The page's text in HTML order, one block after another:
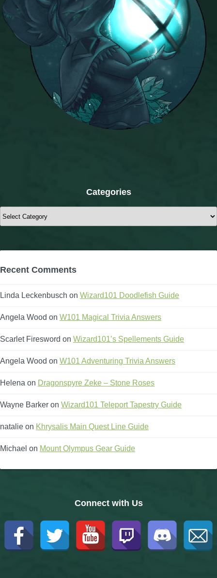
Categories
Categories
Recent Comments
Linda Leckenbusch on Wizard101 Doodlefish Guide
Angela Wood on W101 Magical Trivia Answers
Scarlet Firesword on Wizard101’s Spellements Guide
Angela Wood on W101 Adventuring Trivia Answers
Helena on Dragonspyre Zeke – Stone Roses
Wayne Barker on Wizard101 Teleport Tapestry Guide
natalie on Khrysalis Main Quest Line Guide
Michael on Mount Olympus Gear Guide
Connect with Us